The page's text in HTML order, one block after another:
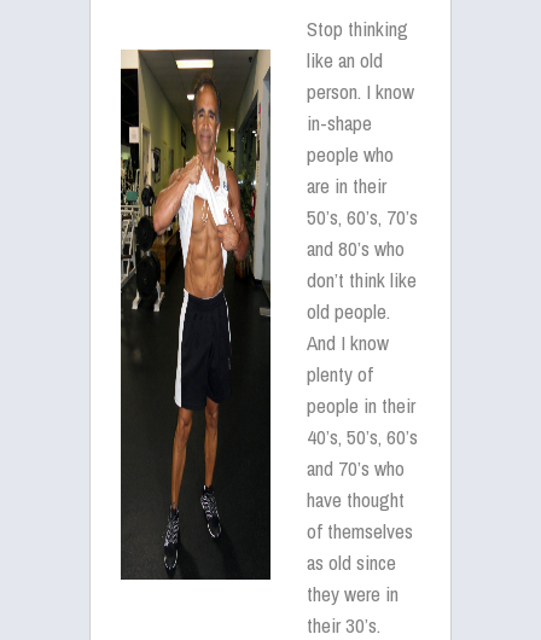
Stop thinking
like an old
person. I know
in-shape
people who
are in their
50’s, 60’s, 70’s
and 80’s who
don’t think like
old people.
And I know
plenty of
people in their
40’s, 50’s, 60’s
and 70’s who
have thought
of themselves
as old since
they were in
their 30’s.